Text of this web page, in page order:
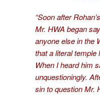
“Soon after
Mr. HWA began
anyone else in the
that a literal temple
When I heard him
unquestioningly.
sin to question Mr.